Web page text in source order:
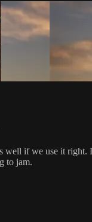
if we use it
to jam.